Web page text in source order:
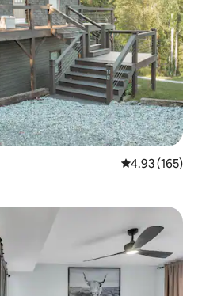
4.93 out of 5
4.93 (165)